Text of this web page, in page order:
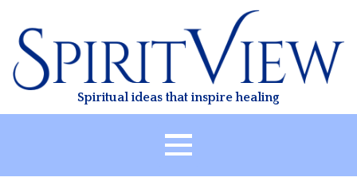
content
Spiritual ideas that inspire healing